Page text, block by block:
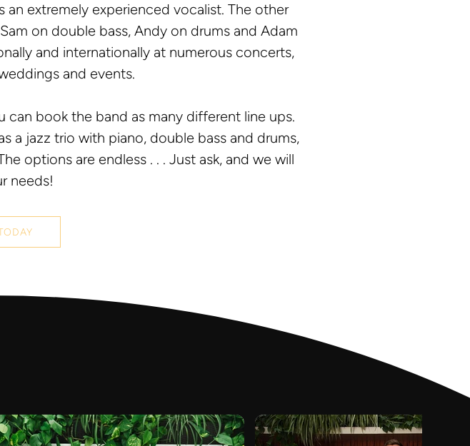
an extremely experienced vocalist. The other
on double bass, Andy on drums and Adam
and internationally at numerous concerts,
and events.
can book the band as many different line ups.
a jazz trio with piano, double bass and drums,
options are endless . . . Just ask, and we will
needs!